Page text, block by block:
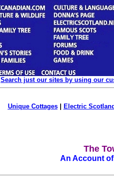
Search just our sites by using our
Unique Cottages| Electric
The
An Account